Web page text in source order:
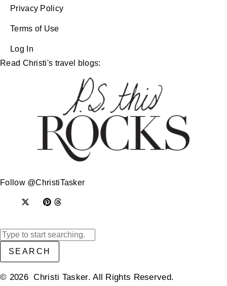
Privacy Policy
Terms of Use
Log In
Read Christi's travel blogs:
Follow @ChristiTasker
SEARCH
© 2026 Christi Tasker. All Rights Reserved.​